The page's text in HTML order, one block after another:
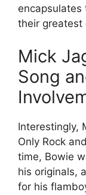
encapsulates
their greatest
Mick
Song
Interestingly,
Only Rock
time, Bowie
his originals,
for his